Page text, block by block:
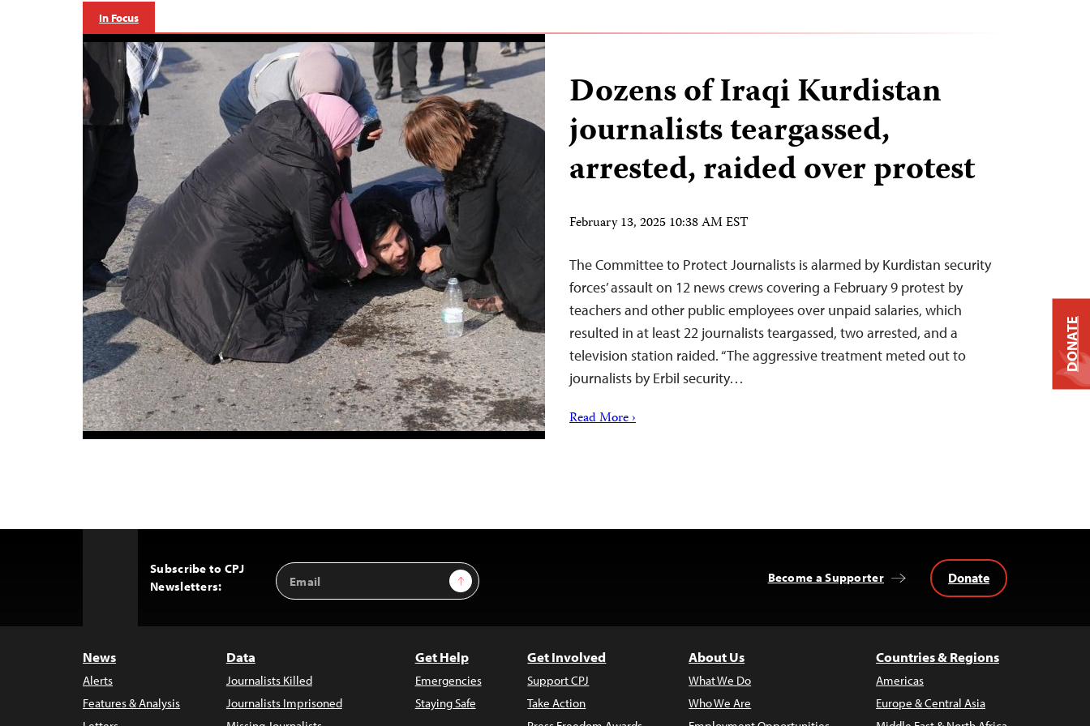
In Focus
Dozens of Iraqi Kurdistan
journalists teargassed,
arrested, raided over protest
February 13, 2025 10:38 AM EST
The Committee to Protect Journalists is alarmed by Kurdistan security
forces’ assault on 12 news crews covering a February 9 protest by
teachers and other public employees over unpaid salaries, which
resulted in at least 22 journalists teargassed, two arrested, and a
television station raided. “The aggressive treatment meted out to
journalists by Erbil security…
Read More ›
Subscribe to CPJ
Newsletters:
Email
Address
Sign Up Become a Supporter Donate
News
Alerts
Features & Analysis
Data
Journalists Killed
Journalists Imprisoned
Get Help
Emergencies
Staying Safe
Get Involved
Support CPJ
Take Action
About Us
What We Do
Who We Are
Countries & Regions
Americas
Europe & Central Asia
DONATE